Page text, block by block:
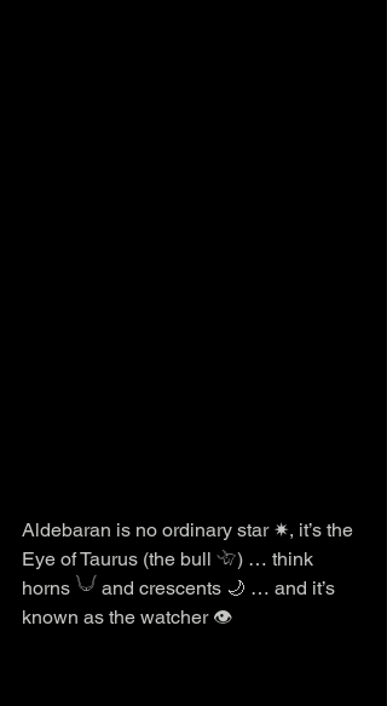
Aldebaran is no ordinary star ✷, it’s the
Eye of Taurus (the bull 𓄀) … think
horns 𓄋 and crescents 🌙 … and it’s
known as the watcher 👁️